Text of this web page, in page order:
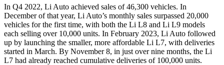
In Q4 2022, Li Auto achieved sales of 46,300 vehicles. In
December of that year, Li Auto’s monthly sales surpassed 20,000
vehicles for the first time, with both the Li L8 and Li L9 models
each selling over 10,000 units. In February 2023, Li Auto followed
up by launching the smaller, more affordable Li L7, with deliveries
started in March. By November 8, in just over nine months, the Li
L7 had already reached cumulative deliveries of 100,000 units.